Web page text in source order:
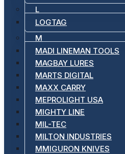
L
LOGTAG
M
MADI LINEMAN TOOLS
MAGBAY LURES
MARTS DIGITAL
MAXX CARRY
MEPROLIGHT USA
MIGHTY LINE
MIL-TEC
MILTON INDUSTRIES
MMIGURON KNIVES